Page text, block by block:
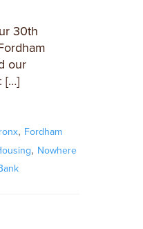
30th
our
[…]
, Fordham
, Nowhere